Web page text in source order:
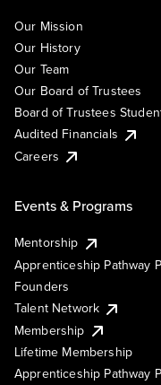
Our Mission
Our History
Our Team
Our Board of Trustees
Board of Trustees
Audited Financials
Careers
Events & Programs
Mentorship
Apprenticeship Pathway
Founders
Talent Network
Membership
Lifetime Membership
Apprenticeship Pathway